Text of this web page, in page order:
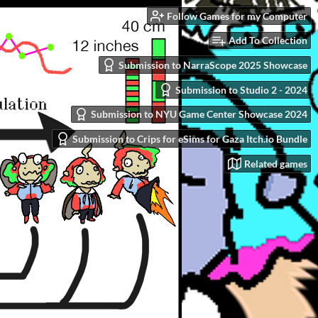
Follow Games for my Computer
Add To Collection
Submission to NarraScope 2025 Showcase
Submission to Studio 2 - 2024
Submission to NYU Game Center Showcase 2024
Submission to Crips for eSims for Gaza Itch.io Bundle
Related games